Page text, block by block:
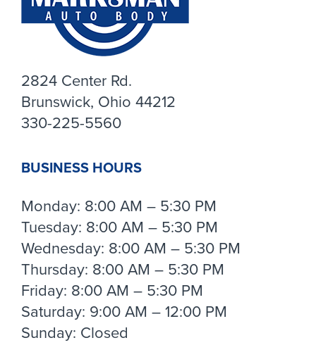
2824 Center Rd.
Brunswick, Ohio 44212
330-225-5560
BUSINESS HOURS
Monday: 8:00 AM – 5:30 PM
Tuesday: 8:00 AM – 5:30 PM
Wednesday: 8:00 AM – 5:30 PM
Thursday: 8:00 AM – 5:30 PM
Friday: 8:00 AM – 5:30 PM
Saturday: 9:00 AM – 12:00 PM
Sunday: Closed